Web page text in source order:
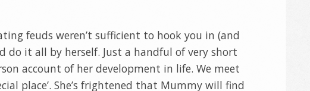
feuds weren’t sufficient to hook you in (and
do it all by herself. Just a handful of very short
account of her development in life. We meet
place’. She’s frightened that Mummy will find